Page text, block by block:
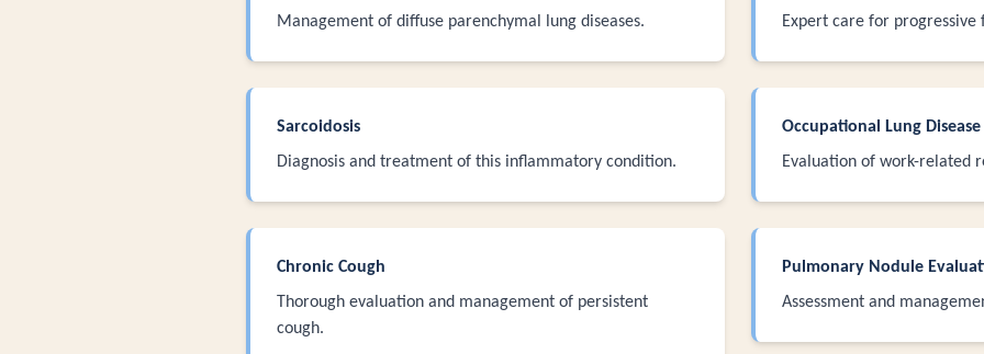
Management of diffuse parenchymal lung diseases.
Expert care for progressive
Sarcoidosis
Diagnosis and treatment of this inflammatory condition.
Occupational Lung Disease
Evaluation of work-related
Chronic Cough
Thorough evaluation and management of persistent
cough.
Pulmonary Nodule
Assessment and